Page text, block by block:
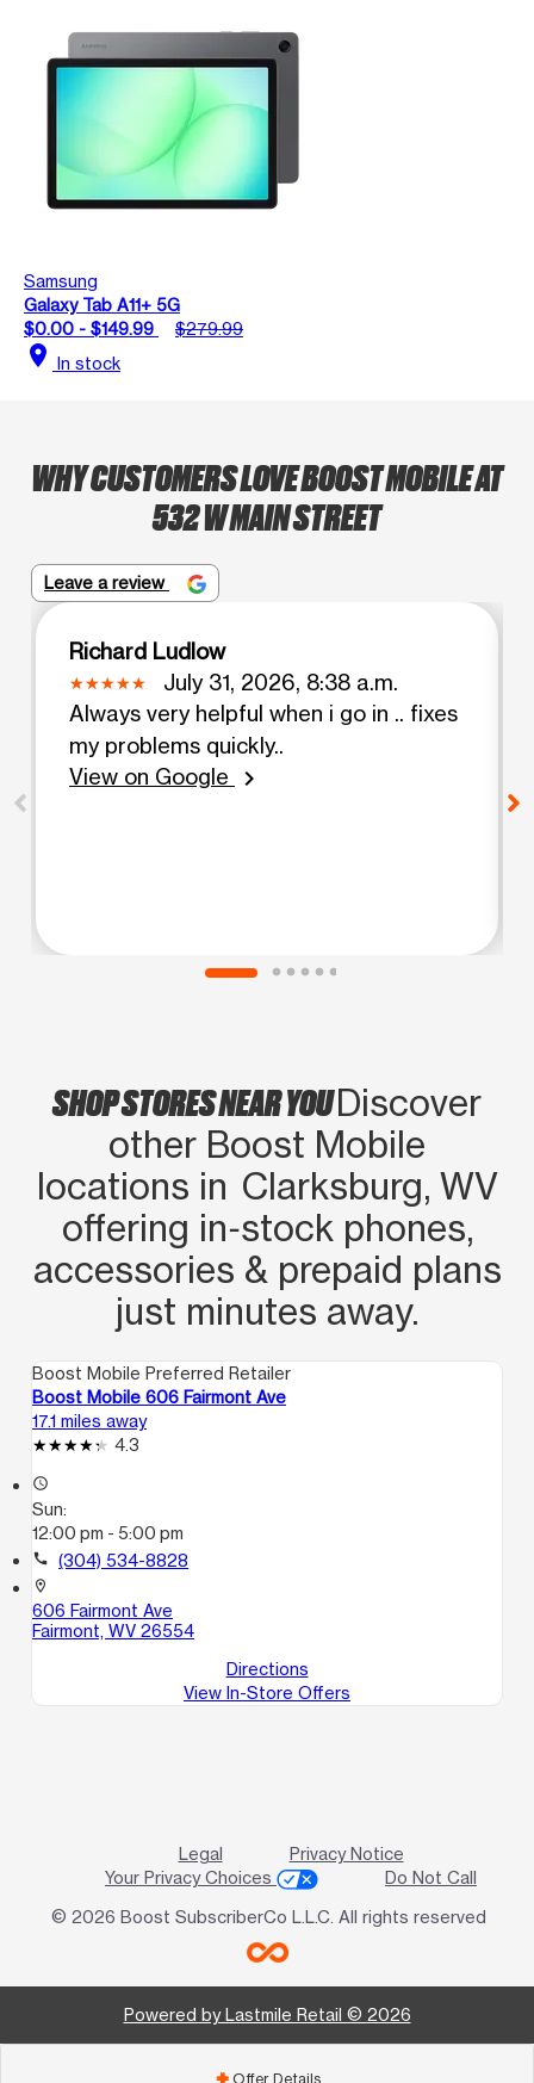
Samsung
Galaxy Tab A11+ 5G
$0.00 - $149.99
$279.99
location_on In stock
WHY CUSTOMERS LOVE BOOST MOBILE AT
532 W MAIN STREET
Leave a review
Richard Ludlow
July 31, 2026, 8:38 a.m.
Always very helpful when i go in .. fixes
my problems quickly..
View on Google
chevron_right
SHOP STORES NEAR YOUDiscover
other Boost Mobile
locations in Clarksburg, WV
offering in‑stock phones,
accessories & prepaid plans
just minutes away.
Boost Mobile Preferred Retailer
Boost Mobile 606 Fairmont Ave
17.1 miles away
4.3
access_time
Sun:
12:00 pm - 5:00 pm
call (304) 534-8828
location_on
606 Fairmont Ave
Fairmont, WV 26554
Directions
View In-Store Offers
Legal
Privacy Notice
Your Privacy Choices
Do Not Call
© 2026 Boost SubscriberCo L.L.C. All rights reserved
Powered by Lastmile Retail © 2026
add Offer Details